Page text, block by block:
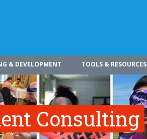
& DEVELOPMENT TOOLS & RESOURCES
Consulting